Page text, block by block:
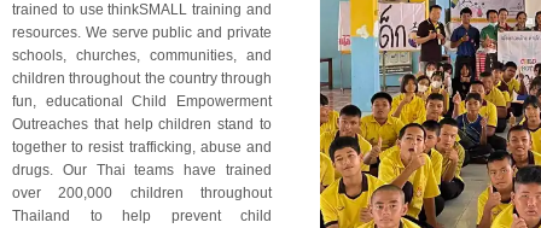
trained to use thinkSMALL training and
resources. We serve public and private
schools, churches, communities, and
children throughout the country through
fun, educational Child Empowerment
Outreaches that help children stand to
together to resist trafficking, abuse and
drugs. Our Thai teams have trained
over 200,000 children throughout
Thailand to help prevent child